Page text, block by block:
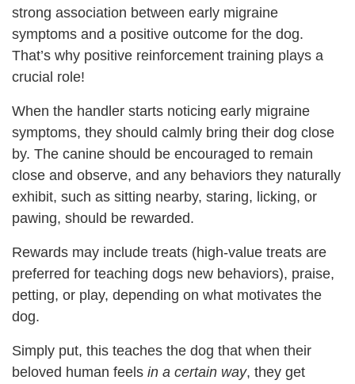
strong association between early migraine
symptoms and a positive outcome for the dog.
That’s why positive reinforcement training plays a
crucial role!
When the handler starts noticing early migraine
symptoms, they should calmly bring their dog close
by. The canine should be encouraged to remain
close and observe, and any behaviors they naturally
exhibit, such as sitting nearby, staring, licking, or
pawing, should be rewarded.
Rewards may include treats (high-value treats are
preferred for teaching dogs new behaviors), praise,
petting, or play, depending on what motivates the
dog.
Simply put, this teaches the dog that when their
beloved human feels in a certain way, they get